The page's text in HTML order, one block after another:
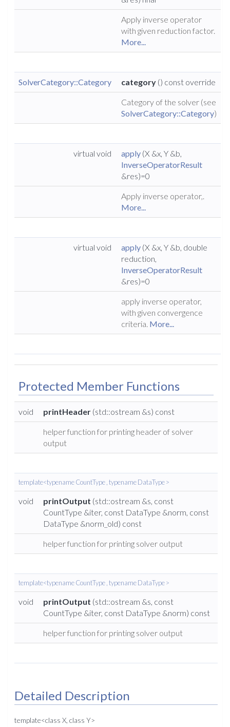
Apply inverse operator
with given reduction factor.
More...
SolverCategory::Category category () const override
Category of the solver (see
SolverCategory::Category)
virtual void apply (X &x, Y &b,
InverseOperatorResult
&res)=0
Apply inverse operator,.
More...
virtual void apply (X &x, Y &b, double
reduction,
InverseOperatorResult
&res)=0
apply inverse operator,
with given convergence
criteria. More...
Protected Member Functions
void printHeader (std::ostream &s) const
helper function for printing header of solver
output
template<typename CountType , typename DataType >
void printOutput (std::ostream &s, const
CountType &iter, const DataType &norm, const
DataType &norm_old) const
helper function for printing solver output
template<typename CountType , typename DataType >
void printOutput (std::ostream &s, const
CountType &iter, const DataType &norm) const
helper function for printing solver output
Detailed Description
template<class X, class Y>